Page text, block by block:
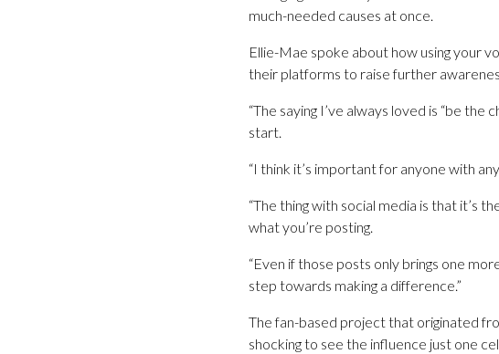
much-needed causes at once.
Ellie-Mae spoke about how using your
their platforms to raise further
“The saying I’ve always loved is “be
start.
“I think it’s important for anyone with
“The thing with social media is that it’s
what you’re posting.
“Even if those posts only brings one
step towards making a difference.”
The fan-based project that originated
shocking to see the influence just one